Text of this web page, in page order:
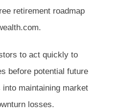
retirement roadmap
to act quickly to
before potential future
maintaining market
losses.